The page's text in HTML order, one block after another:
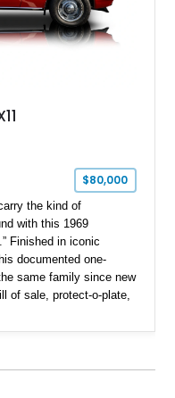
$80,000
the kind of
with this 1969
Finished in iconic
documented one-
same family since new
of sale, protect-o-plate,
collectability and long-
was originally